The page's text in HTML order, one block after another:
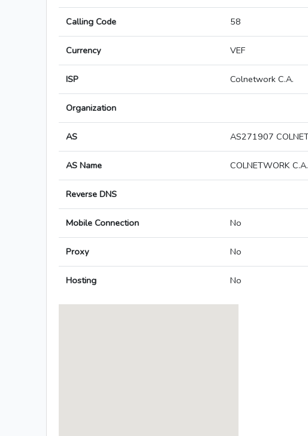
Calling Code 58
Currency VEF
ISP Colnetwork C.A.
Organization
AS AS271907
AS Name COLNETWORK C.A.
Reverse DNS
Mobile Connection No
Proxy No
Hosting No